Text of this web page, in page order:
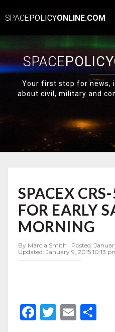
SPACEPOLICYONLINE.COM
SPACEPOLICY
Your first stop for news,
about civil, military and
CRS-
5
STILL
ON
FOR
SATURDAY
SPACEX
FOR EARLY
MORNING
By Marcia Smith | Posted:
Updated: January 9, 2015 10:13
F
T
E